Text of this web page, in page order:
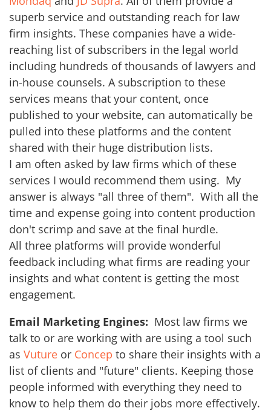
superb service and outstanding reach for law
firm insights. These companies have a wide-
reaching list of subscribers in the legal world
including hundreds of thousands of lawyers and
in-house counsels. A subscription to these
services means that your content, once
published to your website, can automatically be
pulled into these platforms and the content
shared with their huge distribution lists.
I am often asked by law firms which of these
services I would recommend them using. My
answer is always "all three of them". With all the
time and expense going into content production
don't scrimp and save at the final hurdle.
All three platforms will provide wonderful
feedback including what firms are reading your
insights and what content is getting the most
engagement.
Email Marketing Engines: Most law firms we
talk to or are working with are using a tool such
as Vuture or Concep to share their insights with a
list of clients and "future" clients. Keeping those
people informed with everything they need to
know to help them do their jobs more effectively.